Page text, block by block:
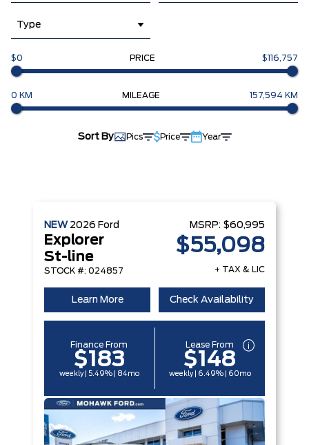
Type
$0 PRICE $116,757
0 KM MILEAGE 157,594 KM
Sort By Pics Price Year
NEW 2026 Ford
Explorer
St-line
STOCK #: 024857
MSRP: $60,995
$55,098
+ TAX & LIC
Learn More Check Availability
Finance From
$183
weekly | 5.49% | 84mo
Lease From
$148
weekly | 6.49% | 60mo